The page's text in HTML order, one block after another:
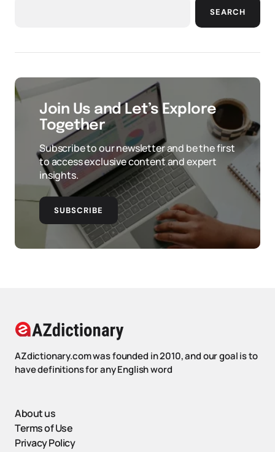
SEARCH
Join Us and Let’s Explore
Together
Subscribe to our newsletter and be the first
to access exclusive content and expert
insights.
SUBSCRIBE
AZdictionary.com was founded in 2010, and our goal is to
have definitions for any English word
About us
Terms of Use
Privacy Policy